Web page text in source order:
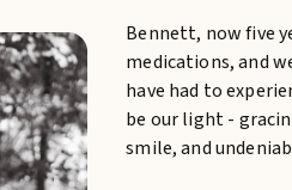
Bennett, now five
medications, and
have had to
be our light -
smile, and